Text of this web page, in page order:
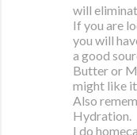
will
If you are
you will
a good
Butter or
might like
Also
Hydration.
I do